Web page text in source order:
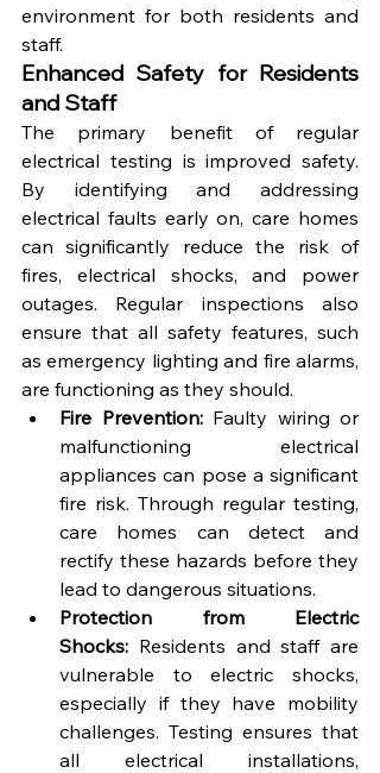
environment for both residents and
staff.
Enhanced Safety for Residents
and Staff
The primary benefit of regular
electrical testing is improved safety.
By identifying and addressing
electrical faults early on, care homes
can significantly reduce the risk of
fires, electrical shocks, and power
outages. Regular inspections also
ensure that all safety features, such
as emergency lighting and fire alarms,
are functioning as they should.
Fire Prevention: Faulty wiring or
malfunctioning electrical
appliances can pose a significant
fire risk. Through regular testing,
care homes can detect and
rectify these hazards before they
lead to dangerous situations.
Protection from Electric
Shocks: Residents and staff are
vulnerable to electric shocks,
especially if they have mobility
challenges. Testing ensures that
all electrical installations,